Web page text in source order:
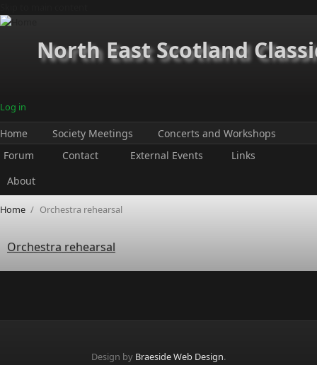
North East Scotland
Log in
Home Society Meetings
Concerts and Workshops
Forum
Contact External Events
Links
About
Home / Orchestra rehearsal
Orchestra rehearsal
Design by Braeside Web Design.